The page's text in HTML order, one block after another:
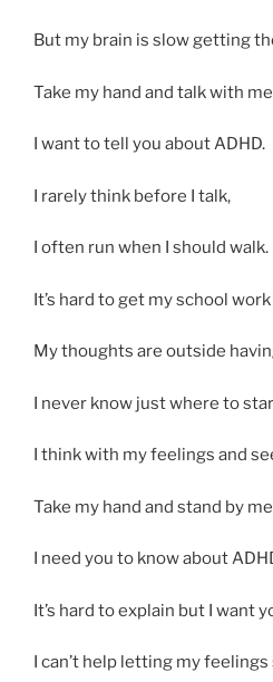
But my brain is slow getting
Take my hand and talk with
I want to tell you about ADHD.
I rarely think before I talk,
I often run when I should walk.
It’s hard to get my school
My thoughts are outside
I never know just where to
I think with my feelings and
Take my hand and stand by
I need you to know about
It’s hard to explain but I want
I can’t help letting my feelings